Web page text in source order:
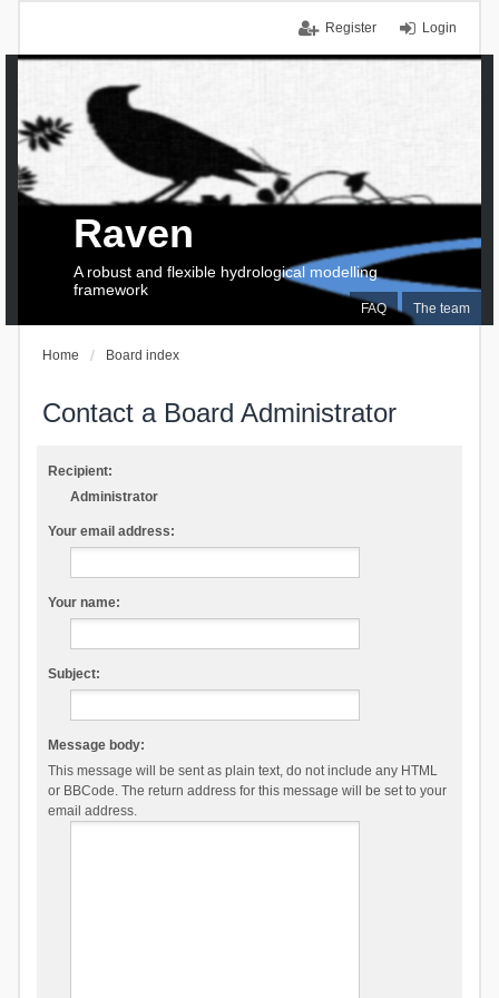
Login
Register
FAQ The team
Raven
A robust and flexible hydrological modelling
framework
Home Board index
Contact a Board Administrator
Recipient:
Administrator
Your email address:
Your name:
Subject:
Message body:
This message will be sent as plain text, do not include any HTML
or BBCode. The return address for this message will be set to your
email address.